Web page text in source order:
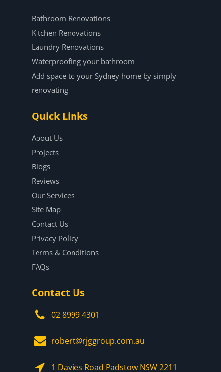
Bathroom Renovations
Kitchen Renovations
Laundry Renovations
Waterproofing your bathroom
Add space to your Sydney home by simply
renovating
Quick Links
About Us
Projects
Blogs
Reviews
Our Services
Site Map
Contact Us
Privacy Policy
Terms & Conditions
FAQs
Contact Us
02 8999 4301
robert@rjggroup.com.au
1 Davies Road Padstow NSW 2211